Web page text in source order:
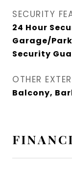
SECURITY
24 Hour
Garage/
Security
OTHER
Balcony,